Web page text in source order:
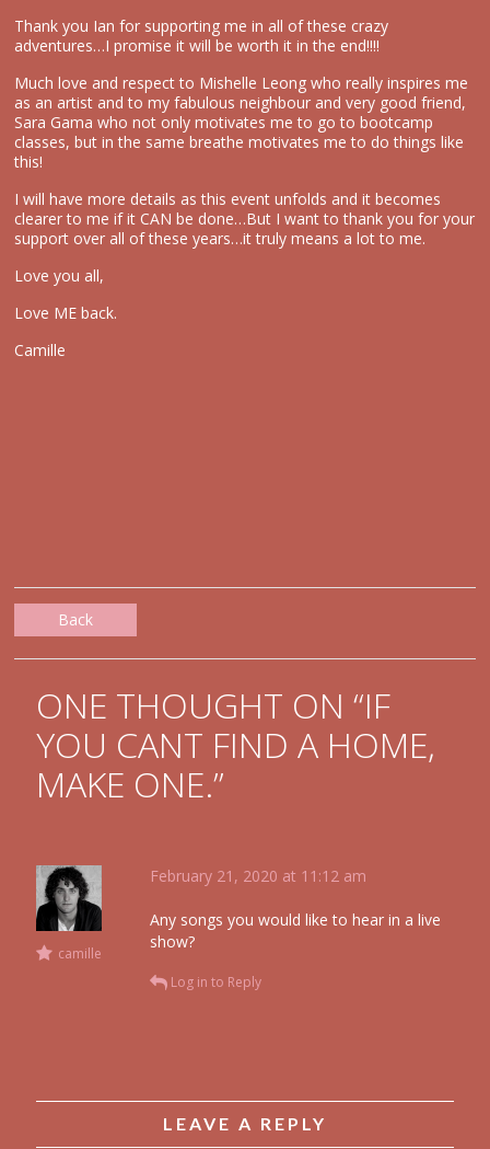
Thank you Ian for supporting me in all of these crazy
adventures…I promise it will be worth it in the end!!!!
Much love and respect to Mishelle Leong who really inspires me
as an artist and to my fabulous neighbour and very good friend,
Sara Gama who not only motivates me to go to bootcamp
classes, but in the same breathe motivates me to do things like
this!
I will have more details as this event unfolds and it becomes
clearer to me if it CAN be done…But I want to thank you for your
support over all of these years…it truly means a lot to me.
Love you all,
Love ME back.
Camille
Back
ONE THOUGHT ON “IF
YOU CANT FIND A HOME,
MAKE ONE.”
camille
February 21, 2020 at 11:12 am
Any songs you would like to hear in a live
show?
Log in to Reply
LEAVE A REPLY